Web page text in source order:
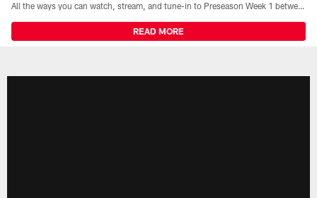
All the ways you can watch, stream, and tune-in to Preseason Week 1 between the Texans and the Los Angeles Chargers at Reliant Stadium on August 13.
READ MORE